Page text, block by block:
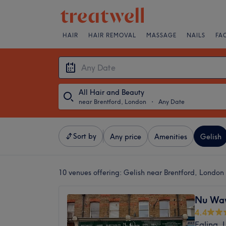
HAIR HAIR REMOVAL MASSAGE NAILS
All Hair and Beauty
near Brentford, London ・ Any Date
Sort by Any price Amenities Gelish
10 venues offering: Gelish near Brentford, London
Nu
4.4